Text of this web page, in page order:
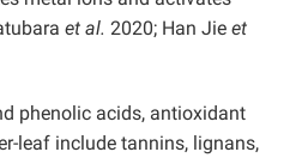
et al. 2020; Han Jie et
phenolic acids, antioxidant
leaf include tannins, lignans,